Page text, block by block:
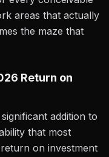
areas that actually
the maze that
Return on
addition to
that most
on investment